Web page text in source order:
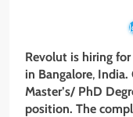
Revolut is hiring
in Bangalore, India.
Master’s/ PhD
position. The